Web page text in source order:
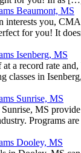
Beaumont, MS
interests you,
for you! It
Isenberg, MS
at a record rate
classes in
Sunrise, MS
MS
Programs
Dooley, MS